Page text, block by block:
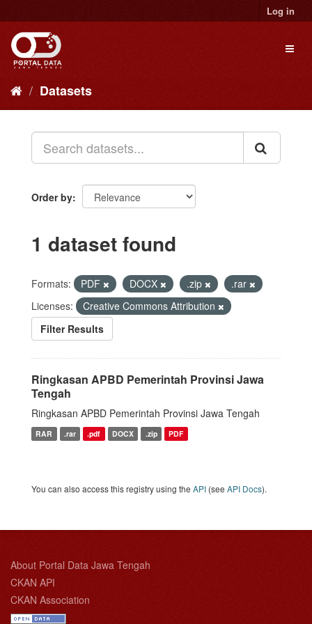
to
content
Log in
Datasets
Order by
1 dataset found
Formats: PDF DOCX .zip
.rar
Licenses:
Creative Commons Attribution
Filter Results
Ringkasan APBD Pemerintah Provinsi Jawa
Tengah
Ringkasan APBD Pemerintah Provinsi Jawa Tengah
RAR .rar .pdf DOCX .zip PDF
You can also access this registry using the API (see API Docs).
About Portal Data Jawa Tengah
CKAN API
CKAN Association